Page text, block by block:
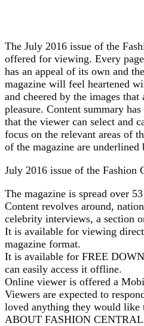
The July 2016 issue of the
offered for viewing. Every
has an appeal of its own and
magazine will feel heartened
and cheered by the images
pleasure. Content summary
that the viewer can select and
focus on the relevant areas of
of the magazine are underlined
July 2016 issue of the Fashion
The magazine is spread over 53
Content revolves around,
celebrity interviews, a section
It is available for viewing
magazine format.
It is available for FREE
can easily access it offline.
Online viewer is offered a
Viewers are expected to
loved anything they would like
ABOUT FASHION CENTRAL